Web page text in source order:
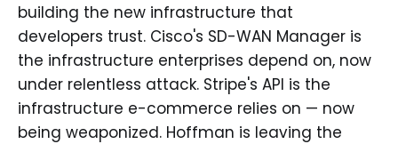
building the new infrastructure that
developers trust. Cisco's SD-WAN Manager is
the infrastructure enterprises depend on, now
under relentless attack. Stripe's API is the
infrastructure e-commerce relies on — now
being weaponized. Hoffman is leaving the